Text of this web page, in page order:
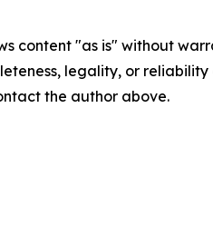
content "as is" without
legality, or
the author above.